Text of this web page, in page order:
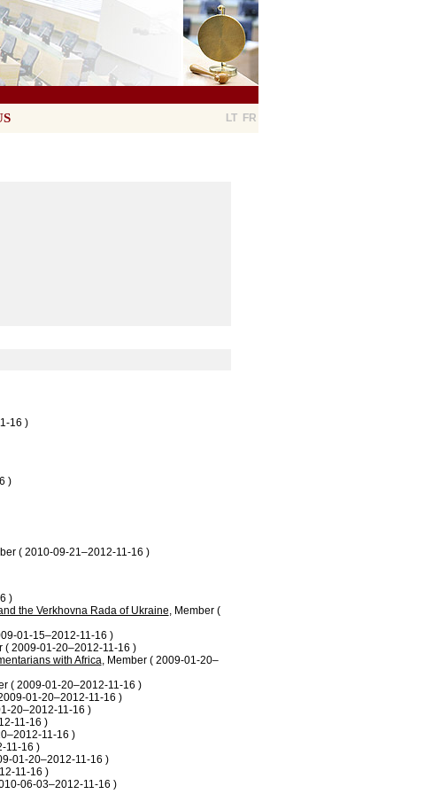
LT FR
16 )
)
( 2010-09-21–2012-11-16 )
)
the Verkhovna Rada of Ukraine, Member (
01-15–2012-11-16 )
( 2009-01-20–2012-11-16 )
with Africa, Member ( 2009-01-20–
( 2009-01-20–2012-11-16 )
01-20–2012-11-16 )
20–2012-11-16 )
11-16 )
11-16 )
11-16 )
01-20–2012-11-16 )
11-16 )
06-03–2012-11-16 )